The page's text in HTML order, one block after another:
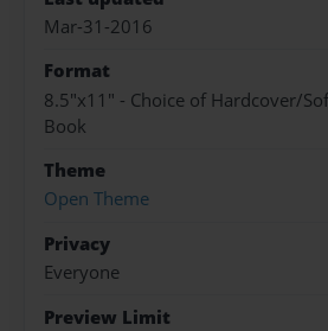
Mar-31-2016
Format
8.5"x11" - Choice of Hardcover/
Book
Theme
Open Theme
Privacy
Everyone
Preview Limit